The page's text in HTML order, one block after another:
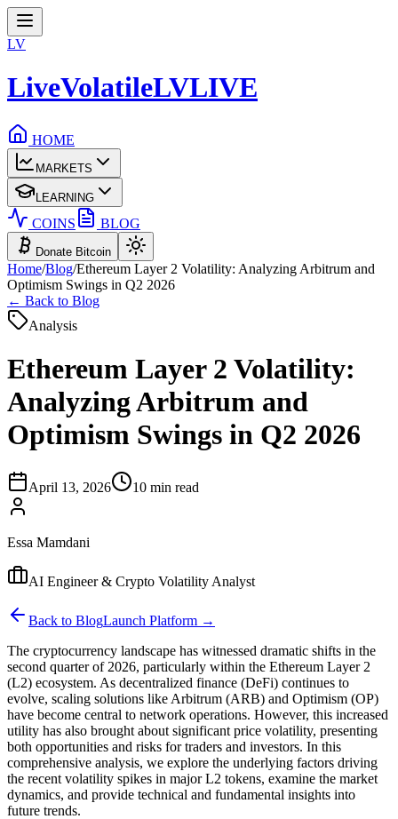
LV
LiveVolatileLVLIVE
HOME
MARKETS
LEARNING
COINS BLOG
Donate Bitcoin
Home/Blog/Ethereum Layer 2 Volatility: Analyzing Arbitrum and
Optimism Swings in Q2 2026
← Back to Blog
Analysis
Ethereum Layer 2 Volatility:
Analyzing Arbitrum and
Optimism Swings in Q2 2026
April 13, 2026 10 min read
Essa Mamdani
AI Engineer & Crypto Volatility Analyst
Back to BlogLaunch Platform →
The cryptocurrency landscape has witnessed dramatic shifts in the
second quarter of 2026, particularly within the Ethereum Layer 2
(L2) ecosystem. As decentralized finance (DeFi) continues to
evolve, scaling solutions like Arbitrum (ARB) and Optimism (OP)
have become central to network operations. However, this increased
utility has also brought about significant price volatility, presenting
both opportunities and risks for traders and investors. In this
comprehensive analysis, we explore the underlying factors driving
the recent volatility spikes in major L2 tokens, examine the market
dynamics, and provide technical and fundamental insights into
future trends.